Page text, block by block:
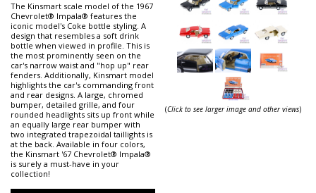
The Kinsmart scale model of the 1967
Chevrolet® Impala® features the
iconic model's Coke bottle styling. A
design that resembles a soft drink
bottle when viewed in profile. This is
the most prominently seen on the
car's narrow waist and "hop up" rear
fenders. Additionally, Kinsmart model
highlights the car's commanding front
and rear designs. A large, chromed
bumper, detailed grille, and four
rounded headlights sits up front while
an equally large rear bumper with
two integrated trapezoidal taillights is
at the back. Available in four colors,
the Kinsmart '67 Chevrolet® Impala®
is surely a must-have in your
collection!
(Click to see larger image and other views)